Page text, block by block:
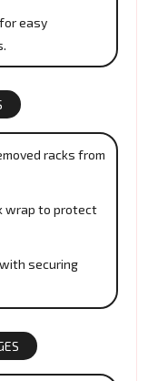
easy
racks from
wrap to protect
securing